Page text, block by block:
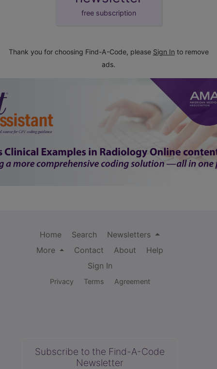
free subscription
Thank you for choosing Find-A-Code, please Sign In to remove
ads.
Home Search
Newsletters
More
Contact About
Help
Sign In
Privacy Terms Agreement
Subscribe to the Find-A-Code
Newsletter